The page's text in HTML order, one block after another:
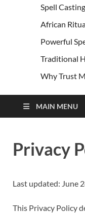
Spell
African
Powerful
Traditional
Why Trust
MAIN MENU
Privacy
Last updated: June
This Privacy Policy